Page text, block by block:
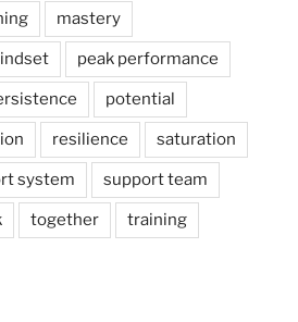
mastery
peak performance
potential
resilience saturation
system support team
together training